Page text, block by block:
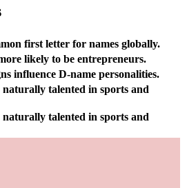
first letter for names globally.
likely to be entrepreneurs.
influence D-name personalities.
naturally talented in sports and
naturally talented in sports and